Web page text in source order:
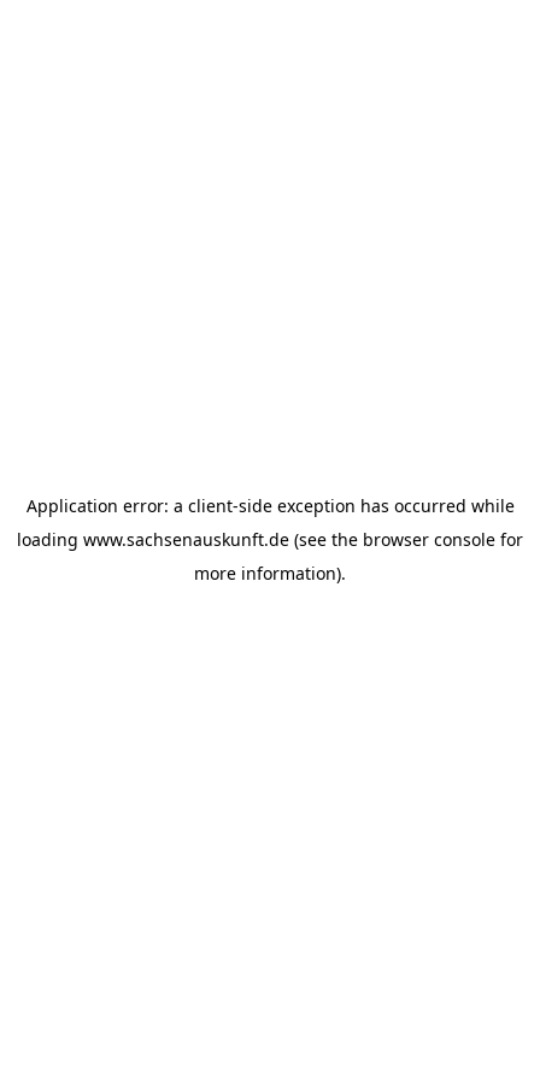
Application error: a client-side exception has occurred while
loading www.sachsenauskunft.de (see the browser console for
more information).